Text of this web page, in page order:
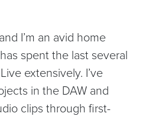
I’m an avid home
spent the last several
extensively. I’ve
in the DAW and
clips through first-